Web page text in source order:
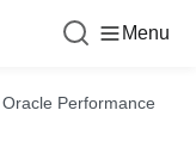
Menu
Performance